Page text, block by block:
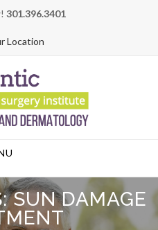
301.396.3401
Location
SUN DAMAGE